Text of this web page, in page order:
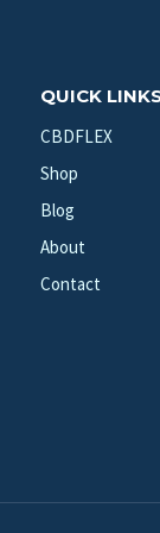
QUICK
CBDFLEX
Shop
Blog
About
Contact